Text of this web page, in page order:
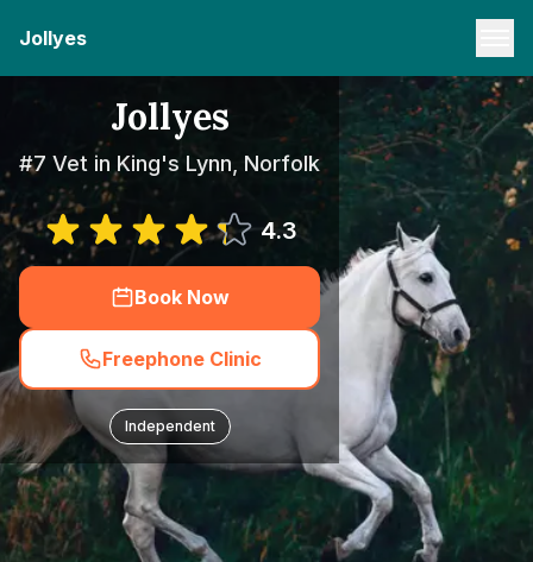
Jollyes
Jollyes
#7 Vet in King's Lynn, Norfolk
4.3
Book Now
Freephone Clinic
Independent